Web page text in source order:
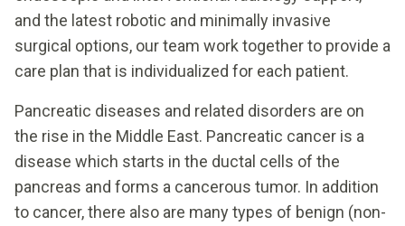
and the latest robotic and minimally invasive
surgical options, our team work together to provide a
care plan that is individualized for each patient.
Pancreatic diseases and related disorders are on
the rise in the Middle East. Pancreatic cancer is a
disease which starts in the ductal cells of the
pancreas and forms a cancerous tumor. In addition
to cancer, there also are many types of benign (non-